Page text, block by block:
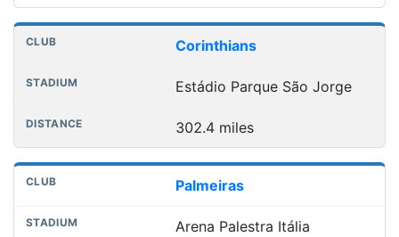
Corinthians
Estádio Parque São Jorge
302.4 miles
Palmeiras
Arena Palestra Itália